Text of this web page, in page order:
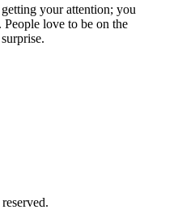
your attention; you
love to be on the